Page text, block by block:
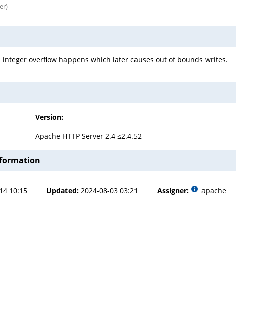
overflow happens which later causes out of bounds writes.
Version:
Apache HTTP Server 2.4 ≤2.4.52
10:15 Updated: 2024-08-03 03:21 Assigner: apache